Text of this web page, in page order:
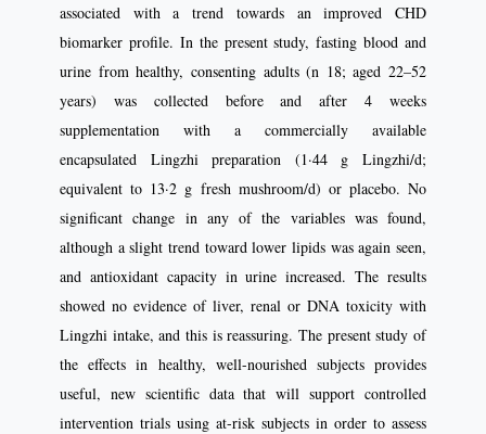
associated with a trend towards an improved CHD
biomarker profile. In the present study, fasting blood and
urine from healthy, consenting adults (n 18; aged 22–52
years) was collected before and after 4 weeks
supplementation with a commercially available
encapsulated Lingzhi preparation (1·44 g Lingzhi/d;
equivalent to 13·2 g fresh mushroom/d) or placebo. No
significant change in any of the variables was found,
although a slight trend toward lower lipids was again seen,
and antioxidant capacity in urine increased. The results
showed no evidence of liver, renal or DNA toxicity with
Lingzhi intake, and this is reassuring. The present study of
the effects in healthy, well-nourished subjects provides
useful, new scientific data that will support controlled
intervention trials using at-risk subjects in order to assess